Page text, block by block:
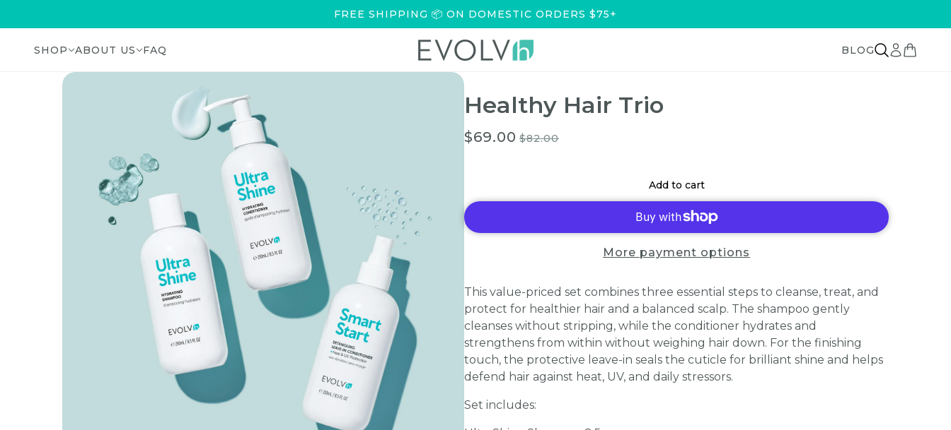
FREE SHIPPING 📦 ON DOMESTIC ORDERS $75+
SHOP ABOUT US FAQ BLOG
Healthy Hair Trio
$69.00 $82.00
Add to cart
More payment options
This value-priced set combines three essential steps to cleanse, treat, and
protect for healthier hair and a balanced scalp. The shampoo gently
cleanses without stripping, while the conditioner hydrates and
strengthens from within without weighing hair down. For the finishing
touch, the protective leave-in seals the cuticle for brilliant shine and helps
defend hair against heat, UV, and daily stressors.
Set includes: